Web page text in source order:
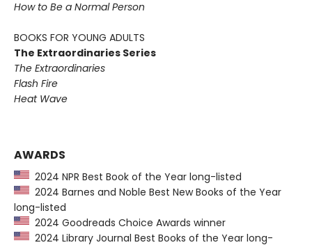
How to Be a Normal Person
BOOKS FOR YOUNG ADULTS
The Extraordinaries Series
The Extraordinaries
Flash Fire
Heat Wave
AWARDS
2024 NPR Best Book of the Year long-listed
2024 Barnes and Noble Best New Books of the Year
long-listed
2024 Goodreads Choice Awards winner
2024 Library Journal Best Books of the Year long-